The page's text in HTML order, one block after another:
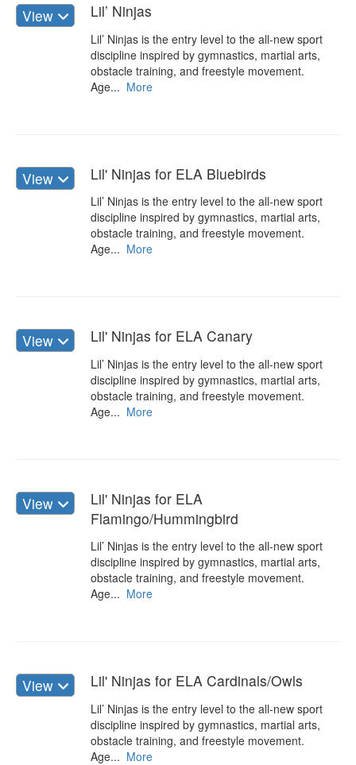
View Lil’ Ninjas
Lil’ Ninjas is the entry level to the all-new sport
discipline inspired by gymnastics, martial arts,
obstacle training, and freestyle movement.
Age... More
View Lil' Ninjas for ELA Bluebirds
Lil’ Ninjas is the entry level to the all-new sport
discipline inspired by gymnastics, martial arts,
obstacle training, and freestyle movement.
Age... More
View Lil' Ninjas for ELA Canary
Lil’ Ninjas is the entry level to the all-new sport
discipline inspired by gymnastics, martial arts,
obstacle training, and freestyle movement.
Age... More
View
Lil' Ninjas for ELA
Flamingo/Hummingbird
Lil’ Ninjas is the entry level to the all-new sport
discipline inspired by gymnastics, martial arts,
obstacle training, and freestyle movement.
Age... More
View Lil' Ninjas for ELA Cardinals/Owls
Lil’ Ninjas is the entry level to the all-new sport
discipline inspired by gymnastics, martial arts,
obstacle training, and freestyle movement.
Age... More